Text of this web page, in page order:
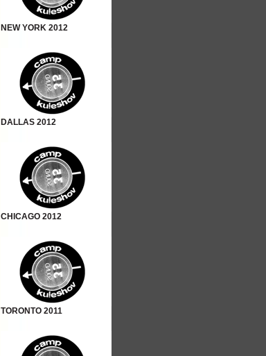
NEW YORK 2012
DALLAS 2012
CHICAGO 2012
TORONTO 2011